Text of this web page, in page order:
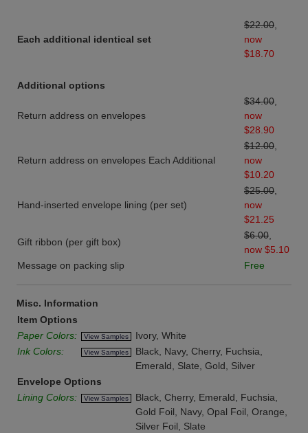
Each additional identical set
$22.00
now
$18.70
Additional options
Return address on envelopes
$34.00
now
$28.90
Return address on envelopes Each Additional
$12.00
now
$10.20
Hand-inserted envelope lining (per set)
$25.00
now
$21.25
Gift ribbon (per gift box)
$6.00
now $5.10
Message on packing slip
Free
Misc. Information
Item Options
Paper Colors:
View Samples
Ivory, White
Ink Colors:
View Samples
Black, Navy, Cherry, Fuchsia,
Emerald, Slate, Gold, Silver
Envelope Options
Lining Colors:
View Samples
Black, Cherry, Emerald, Fuchsia,
Gold Foil, Navy, Opal Foil, Orange,
Silver Foil, Slate